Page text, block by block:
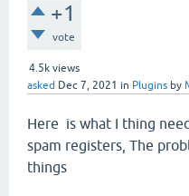
+1
vote
4.5k views
asked Dec 7, 2021 in Plugins by
Here is what I thing
spam registers, The
things